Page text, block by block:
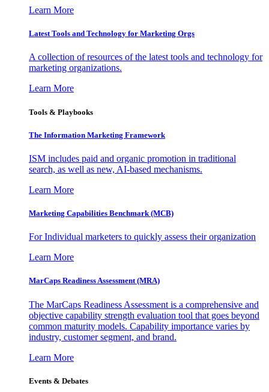
Learn More
Latest Tools and Technology for Marketing Orgs
A collection of resources of the latest tools and technology for
marketing organizations.
Learn More
Tools & Playbooks
The Information Marketing Framework
ISM includes paid and organic promotion in traditional
search, as well as new, AI-based mechanisms.
Learn More
Marketing Capabilities Benchmark (MCB)
For Individual marketers to quickly assess their organization
Learn More
MarCaps Readiness Assessment (MRA)
The MarCaps Readiness Assessment is a comprehensive and
objective capability strength evaluation tool that goes beyond
common maturity models. Capability importance varies by
industry, customer segment, and brand.
Learn More
Events & Debates